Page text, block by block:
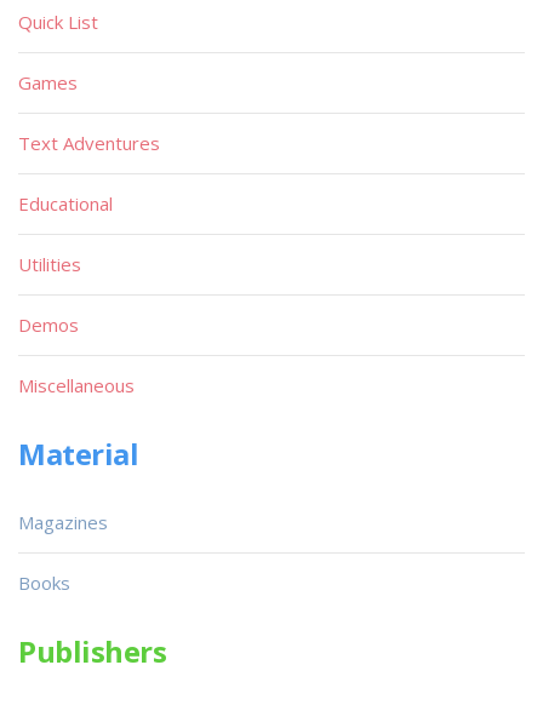
Quick List
Games
Text Adventures
Educational
Utilities
Demos
Miscellaneous
Material
Magazines
Books
Publishers